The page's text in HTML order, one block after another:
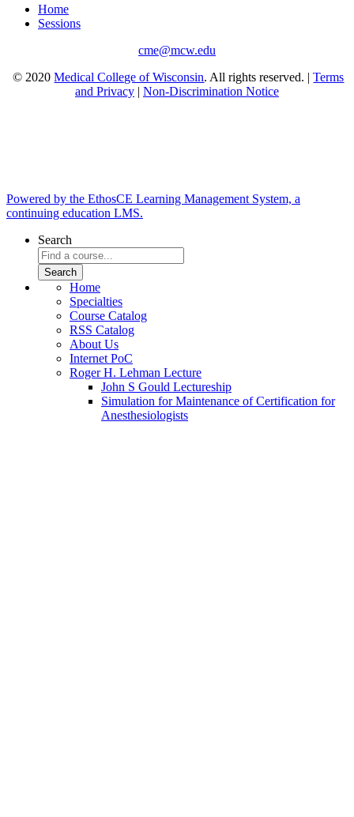
Home
Sessions
cme@mcw.edu
© 2020Medical College of Wisconsin. All rights reserved. |Terms
and Privacy | Non-Discrimination Notice
Powered by the EthosCE Learning Management System, a
continuing education LMS.
Search
Home
Specialties
Course Catalog
RSS Catalog
About Us
Internet PoC
Roger H. Lehman Lecture
John S Gould Lectureship
Simulation for Maintenance of Certification for
Anesthesiologists